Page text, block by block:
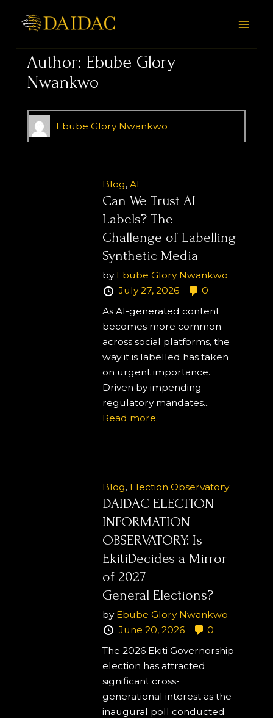
Author: Ebube Glory
Nwankwo
Ebube Glory Nwankwo
Blog,AI
Can We Trust AI
Labels? The
Challenge of Labelling
Synthetic Media
by Ebube Glory Nwankwo
July 27, 2026
0
As AI-generated content
becomes more common
across social platforms, the
way it is labelled has taken
on urgent importance.
Driven by impending
regulatory mandates...
Read more.
Blog, Election Observatory
DAIDAC ELECTION
INFORMATION
OBSERVATORY: Is
EkitiDecides a Mirror
of 2027
General Elections?
by Ebube Glory Nwankwo
June 20, 2026
0
The 2026 Ekiti Governorship
election has attracted
significant cross-
generational interest as the
inaugural poll conducted
pagination